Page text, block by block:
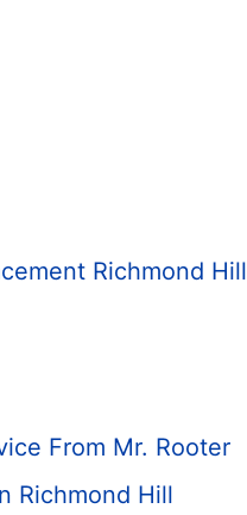
Richmond Hill
From Mr. Rooter
Richmond Hill